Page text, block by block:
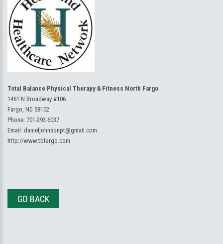
Total Balance Physical Therapy & Fitness North Fargo
1461 N Broadway #106
Fargo, ND 58102
Phone: 701-293-6037
Email: danieljohnsonpt@gmail.com
http://www.tbfargo.com
GO BACK